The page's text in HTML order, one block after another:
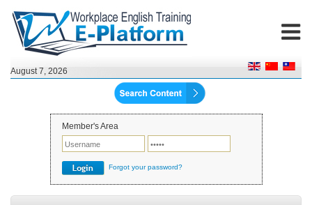
August 7, 2026
Member's Area
Forgot your password?